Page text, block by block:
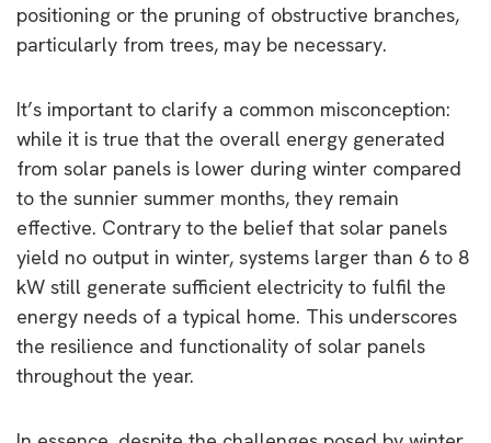
positioning or the pruning of obstructive branches,
particularly from trees, may be necessary.
It’s important to clarify a common misconception:
while it is true that the overall energy generated
from solar panels is lower during winter compared
to the sunnier summer months, they remain
effective. Contrary to the belief that solar panels
yield no output in winter, systems larger than 6 to 8
kW still generate sufficient electricity to fulfil the
energy needs of a typical home. This underscores
the resilience and functionality of solar panels
throughout the year.